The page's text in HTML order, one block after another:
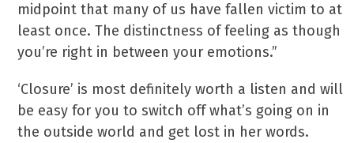
midpoint that many of us have fallen victim to at
least once. The distinctness of feeling as though
you’re right in between your emotions.”
‘Closure’ is most definitely worth a listen and will
be easy for you to switch off what’s going on in
the outside world and get lost in her words.